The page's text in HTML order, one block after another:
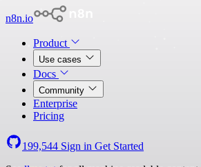
n8n.io
Product
Use cases
Docs
Community
Enterprise
Pricing
199,544 Sign in Get Started